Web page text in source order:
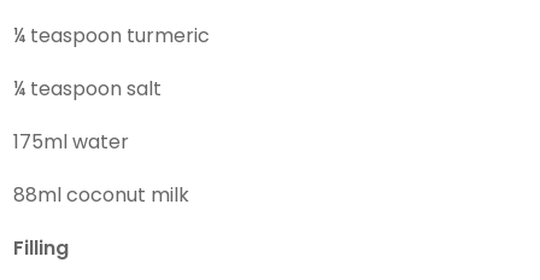
¼ teaspoon turmeric
¼ teaspoon salt
175ml water
88ml coconut milk
Filling